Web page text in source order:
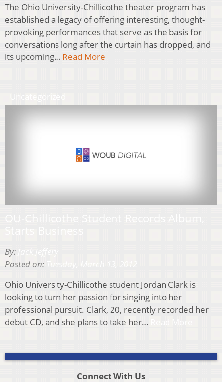
The Ohio University-Chillicothe theater program has
established a legacy of offering interesting, thought-
provoking performances that serve as the basis for
conversations long after the curtain has dropped, and
its upcoming… Read More
By:
Posted on:
Ohio University-Chillicothe student Jordan Clark is
looking to turn her passion for singing into her
professional pursuit. Clark, 20, recently recorded her
debut CD, and she plans to take her…
Connect With Us